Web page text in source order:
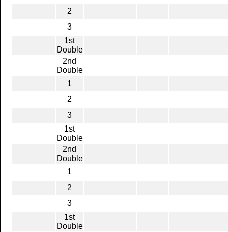
2
3
1st
Double
2nd
Double
1
2
3
1st
Double
2nd
Double
1
2
3
1st
Double